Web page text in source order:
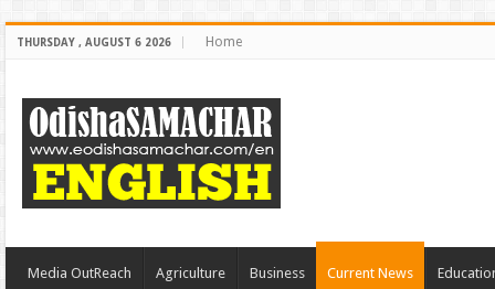
THURSDAY , AUGUST 6 2026 Home
Media OutReach Agriculture Business Current News